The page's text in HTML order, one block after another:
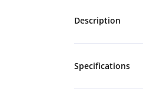
Description
Specifications